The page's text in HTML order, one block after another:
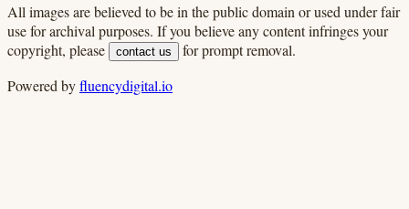
All images are believed to be in the public domain or used under fair
use for archival purposes. If you believe any content infringes your
copyright, please
contact us
for prompt removal.
Powered byfluencydigital.io